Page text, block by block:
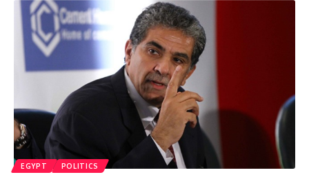
EGYPT POLITICS